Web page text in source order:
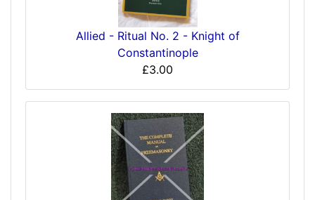
Allied - Ritual No. 2 - Knight of
Constantinople
£3.00